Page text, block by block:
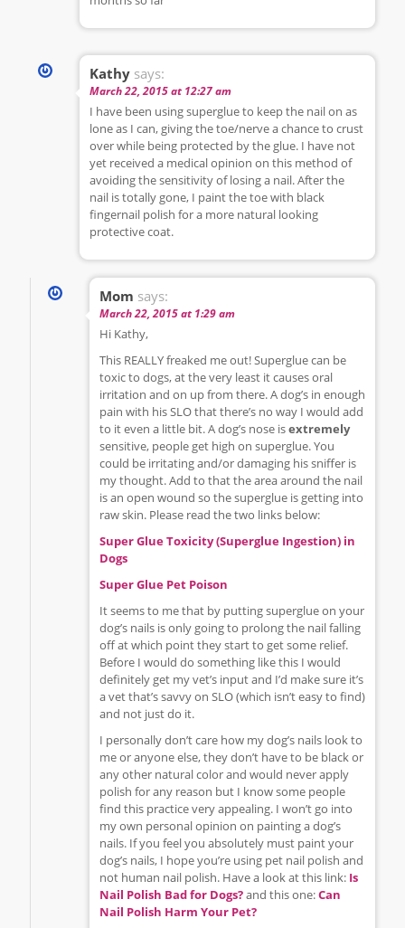
Kathy says:
March 22, 2015 at 12:27 am
I have been using superglue to keep the nail on as
lone as I can, giving the toe/nerve a chance to crust
over while being protected by the glue. I have not
yet received a medical opinion on this method of
avoiding the sensitivity of losing a nail. After the
nail is totally gone, I paint the toe with black
fingernail polish for a more natural looking
protective coat.
Mom says:
March 22, 2015 at 1:29 am
Hi Kathy,
This REALLY freaked me out! Superglue can be
toxic to dogs, at the very least it causes oral
irritation and on up from there. A dog’s in enough
pain with his SLO that there’s no way I would add
to it even a little bit. A dog’s nose isextremely
sensitive, people get high on superglue. You
could be irritating and/or damaging his sniffer is
my thought. Add to that the area around the nail
is an open wound so the superglue is getting into
raw skin. Please read the two links below:
Super Glue Toxicity (Superglue Ingestion) in
Dogs
Super Glue Pet Poison
It seems to me that by putting superglue on your
dog’s nails is only going to prolong the nail falling
off at which point they start to get some relief.
Before I would do something like this I would
definitely get my vet’s input and I’d make sure it’s
a vet that’s savvy on SLO (which isn’t easy to find)
and not just do it.
I personally don’t care how my dog’s nails look to
me or anyone else, they don’t have to be black or
any other natural color and would never apply
polish for any reason but I know some people
find this practice very appealing. I won’t go into
my own personal opinion on painting a dog’s
nails. If you feel you absolutely must paint your
dog’s nails, I hope you’re using pet nail polish and
not human nail polish. Have a look at this link: Is
Nail Polish Bad for Dogs?and this one:Can
Nail Polish Harm Your Pet?